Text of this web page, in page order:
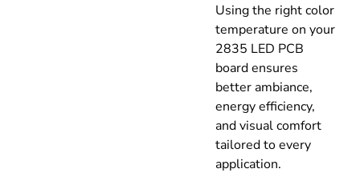
Using the right color
temperature on your
2835 LED PCB
board ensures
better ambiance,
energy efficiency,
and visual comfort
tailored to every
application.